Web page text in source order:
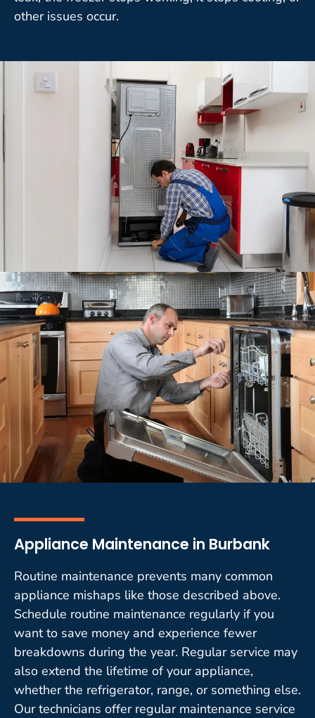
other issues occur.
Appliance Maintenance in Burbank
Routine maintenance prevents many common
appliance mishaps like those described above.
Schedule routine maintenance regularly if you
want to save money and experience fewer
breakdowns during the year. Regular service may
also extend the lifetime of your appliance,
whether the refrigerator, range, or something else.
Our technicians offer regular maintenance service